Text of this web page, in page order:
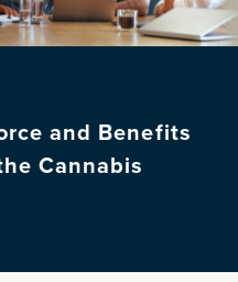
and Benefits
Cannabis